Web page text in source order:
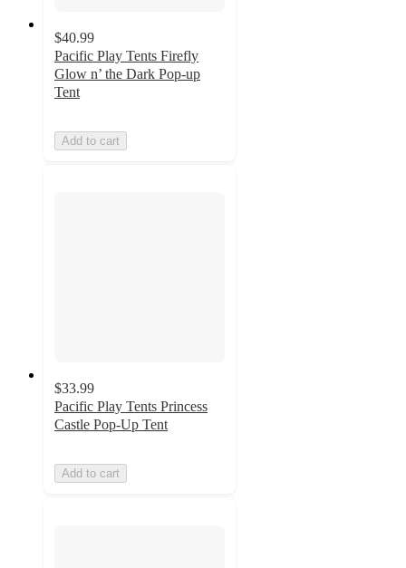
$40.99
Pacific Play Tents Firefly
Glow n’ the Dark Pop-up
Tent
Add to cart
$33.99
Pacific Play Tents Princess
Castle Pop-Up Tent
Add to cart